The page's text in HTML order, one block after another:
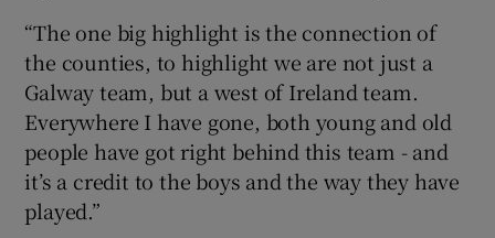
“The one big highlight is the connection of
the counties, to highlight we are not just a
Galway team, but a west of Ireland team.
Everywhere I have gone, both young and old
people have got right behind this team - and
it’s a credit to the boys and the way they have
played.”